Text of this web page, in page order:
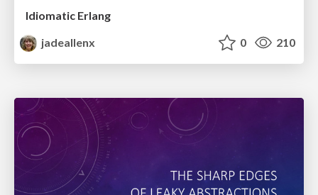
Idiomatic Erlang
jadeallenx
0 210